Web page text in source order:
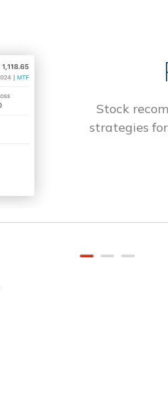
Stock
strategies